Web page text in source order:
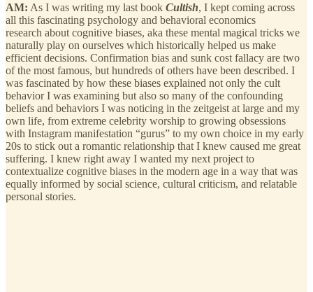
AM: As I was writing my last book Cultish, I kept coming across
all this fascinating psychology and behavioral economics
research about cognitive biases, aka these mental magical tricks we
naturally play on ourselves which historically helped us make
efficient decisions. Confirmation bias and sunk cost fallacy are two
of the most famous, but hundreds of others have been described. I
was fascinated by how these biases explained not only the cult
behavior I was examining but also so many of the confounding
beliefs and behaviors I was noticing in the zeitgeist at large and my
own life, from extreme celebrity worship to growing obsessions
with Instagram manifestation “gurus” to my own choice in my early
20s to stick out a romantic relationship that I knew caused me great
suffering. I knew right away I wanted my next project to
contextualize cognitive biases in the modern age in a way that was
equally informed by social science, cultural criticism, and relatable
personal stories.